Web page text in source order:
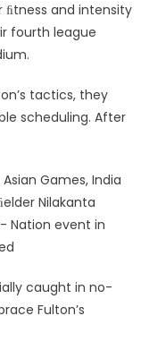
and intensity
fourth league
tactics, they
scheduling. After
Games, India
Nilakanta
Nation event in
caught in no-
Fulton’s